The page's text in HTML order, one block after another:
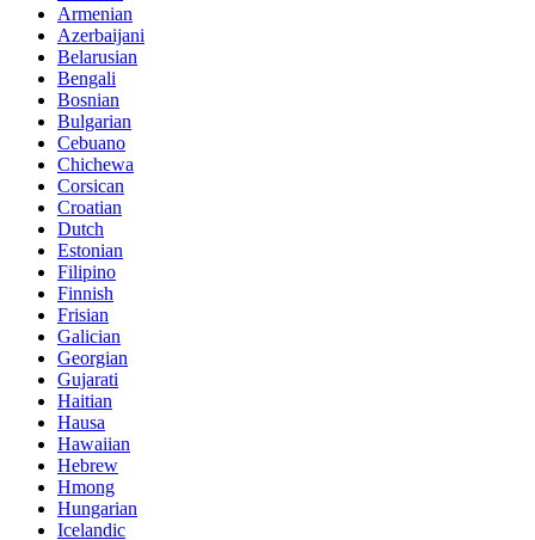
Armenian
Azerbaijani
Belarusian
Bengali
Bosnian
Bulgarian
Cebuano
Chichewa
Corsican
Croatian
Dutch
Estonian
Filipino
Finnish
Frisian
Galician
Georgian
Gujarati
Haitian
Hausa
Hawaiian
Hebrew
Hmong
Hungarian
Icelandic